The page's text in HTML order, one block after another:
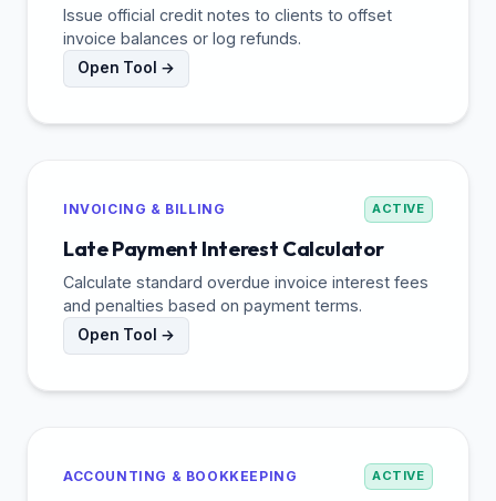
Issue official credit notes to clients to offset
invoice balances or log refunds.
Open Tool →
INVOICING & BILLING ACTIVE
Late Payment Interest Calculator
Calculate standard overdue invoice interest fees
and penalties based on payment terms.
Open Tool →
ACCOUNTING & BOOKKEEPING ACTIVE